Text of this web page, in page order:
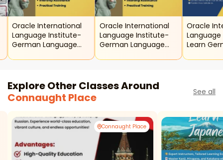
Oracle International
Language Institute-
German Language
Oracle International
Language Institute-
German Language
Oracle
Learn
Explore Other Classes Around
Connaught Place
See all
Connaught Place